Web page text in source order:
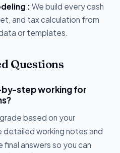
: We build every cash
and tax calculation from
or templates.
Questions
by-step working for
based on your
working notes and
answers so you can